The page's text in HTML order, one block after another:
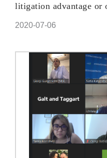
litigation advantage or
2020-07-06